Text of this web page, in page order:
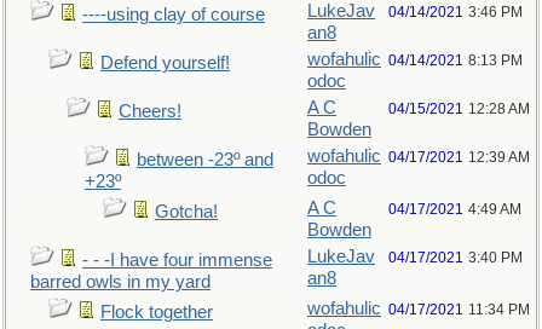
----using clay of course
LukeJav
an8
04/14/2021 3:46 PM
Defend yourself!
wofahulic
odoc
04/14/2021 8:13 PM
Cheers!
A C
Bowden
04/15/2021 12:28 AM
between -23º and
+23º
wofahulic
odoc
04/17/2021 12:39 AM
Gotcha!
A C
Bowden
04/17/2021 4:49 AM
- - -I have four immense
barred owls in my yard
LukeJav
an8
04/17/2021 3:40 PM
Flock together
wofahulic 04/17/2021 11:34 PM